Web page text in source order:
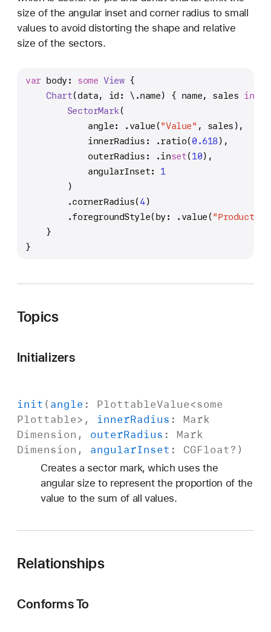
size of the angular inset and corner radius to small
values to avoid distorting the shape and relative
size of the sectors.
var body: some View {
Chart(data, id: \.name) { name, sales in
SectorMark (
            angle: .value(
"Value" , sales),
            innerRadius: .ratio(
0.618),
            outerRadius: .in
set(10),
            angularInset:
1
        )
        .cornerRadius(
4)
        .foregroundStyle(by: .value(
"Product
    }
}
Topics
Initializers
init ( angle : PlottableValue<some
Plottable>, innerRadius : Mark
Dimension , outerRadius : Mark
Dimension , angularInset : CGFloat?)
Creates a sector mark, which uses the
angular size to represent the proportion of the
value to the sum of all values.
Relationships
Conforms To